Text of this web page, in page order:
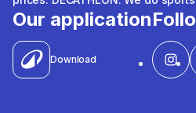
Our application
Download